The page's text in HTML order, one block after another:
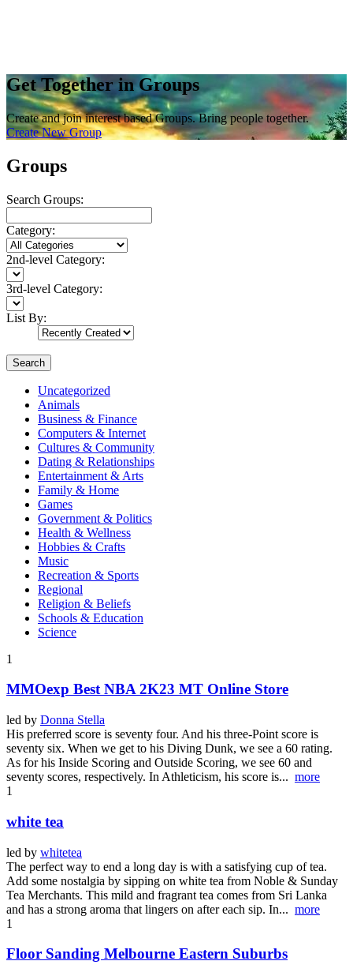
Get Together in Groups
Create and join interest based Groups. Bring people together.
Create New Group
Groups
Search Groups:
Category:
2nd-level Category:
3rd-level Category:
List By:
Search
Uncategorized
Animals
Business & Finance
Computers & Internet
Cultures & Community
Dating & Relationships
Entertainment & Arts
Family & Home
Games
Government & Politics
Health & Wellness
Hobbies & Crafts
Music
Recreation & Sports
Regional
Religion & Beliefs
Schools & Education
Science
1
MMOexp Best NBA 2K23 MT Online Store
led by Donna Stella
His preferred score is seventy four. And his three-Point score is
seventy six. When we get to his Diving Dunk, we see a 60 rating.
As for his Inside Scoring and Outside Scoring, we see 60 and
seventy scores, respectively. In Athleticism, his score is... more
1
white tea
led by whitetea
The perfect way to end a long day is with a satisfying cup of tea.
Add some nostalgia by sipping on white tea from Noble & Sunday
Tea Merchants. This mild and fragrant tea comes from Sri Lanka
and has a strong aroma that lingers on after each sip. In... more
1
Floor Sanding Melbourne Eastern Suburbs